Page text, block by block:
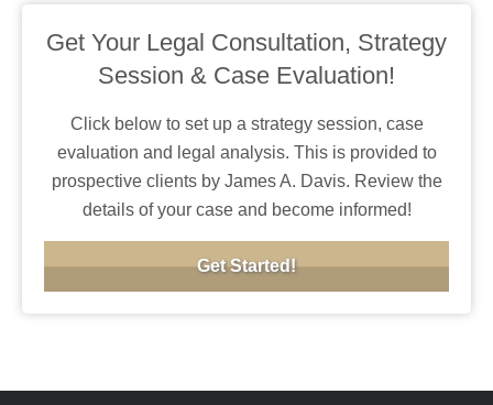
Get Your Legal Consultation, Strategy
Session & Case Evaluation!
Click below to set up a strategy session, case
evaluation and legal analysis. This is provided to
prospective clients by James A. Davis. Review the
details of your case and become informed!
Get Started!